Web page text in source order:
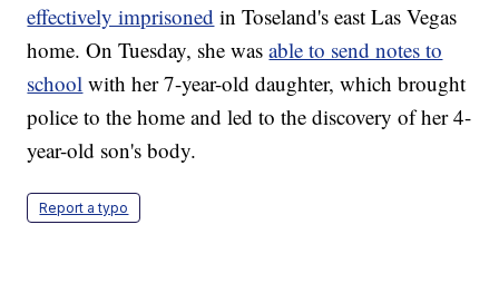
effectively imprisoned in Toseland's east Las Vegas
home. On Tuesday, she wasable to send notes to
school with her 7-year-old daughter, which brought
police to the home and led to the discovery of her 4-
year-old son's body.
Report a typo